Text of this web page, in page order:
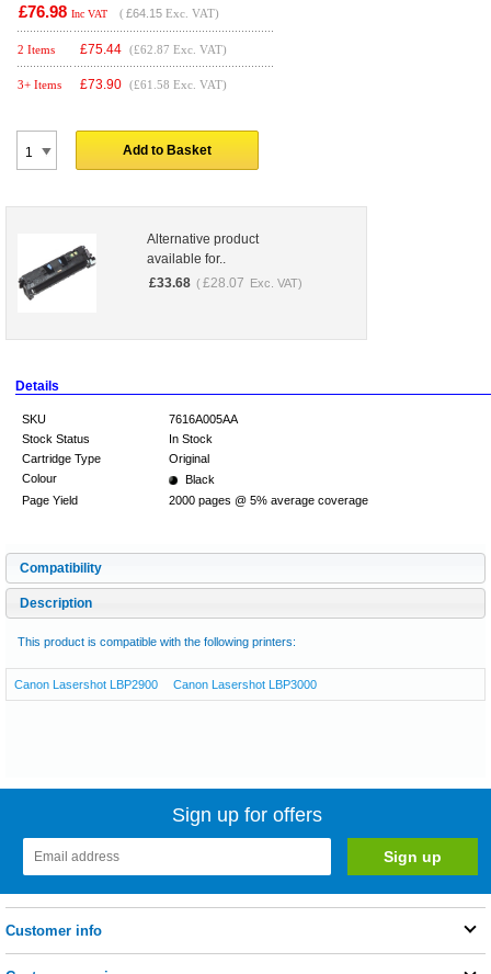
£76.98 Inc VAT ( £64.15 Exc. VAT)
2 Items £75.44 (£62.87 Exc. VAT)
3+ Items £73.90 (£61.58 Exc. VAT)
Add to Basket
Alternative product
available for..
£33.68 ( £28.07 Exc. VAT)
Details
SKU
7616A005AA
Stock Status
In Stock
Cartridge Type
Original
Colour
Black
Page Yield
2000 pages @ 5% average coverage
Compatibility
Description
This product is compatible with the following printers:
Canon Lasershot LBP2900 Canon Lasershot LBP3000
Sign up for offers
Customer info